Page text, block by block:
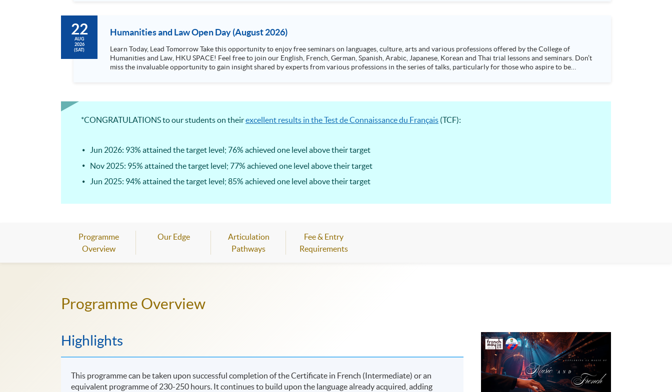
22
AUG
2026
(SAT)
Humanities and Law Open Day (August 2026)
Learn Today, Lead Tomorrow Take this opportunity to enjoy free seminars on languages, culture, arts and various professions offered by the College of
Humanities and Law, HKU SPACE! Feel free to join our English, French, German, Spanish, Arabic, Japanese, Korean and Thai trial lessons and seminars. Don’t
miss the invaluable opportunity to gain insight shared by experts from various professions in the series of talks, particularly for those who aspire to be
*CONGRATULATIONS to our students on theirexcellent results in the Test de Connaissance du Français (TCF):
Jun 2026: 93% attained the target level; 76% achieved one level above their target
Nov 2025: 95% attained the target level; 77% achieved one level above their target
Jun 2025: 94% attained the target level; 85% achieved one level above their target
Programme
Overview
Our Edge
Articulation
Pathways
Fee & Entry
Requirements
Programme Overview
Highlights
This programme can be taken upon successful completion of the Certificate in French (Intermediate) or an
equivalent programme of 230-250 hours. It continues to build upon the language already acquired, adding